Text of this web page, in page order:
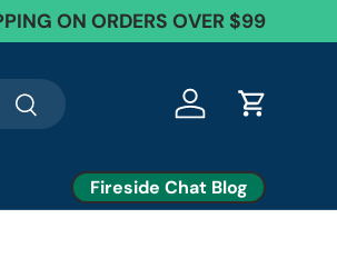
ON ORDERS OVER $99
Search Log in Cart
Fireside Chat Blog